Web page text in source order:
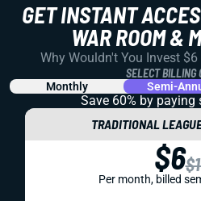
GET INSTANT
WAR ROOM &
Why Wouldn't You Invest
SELECT BILLING
Monthly Semi-
Save 60% by paying
TRADITIONAL
$6
Per month, billed